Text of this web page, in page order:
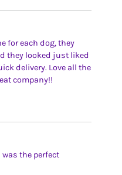
for each dog, they
they looked just liked
delivery. Love all the
company!!
the perfect